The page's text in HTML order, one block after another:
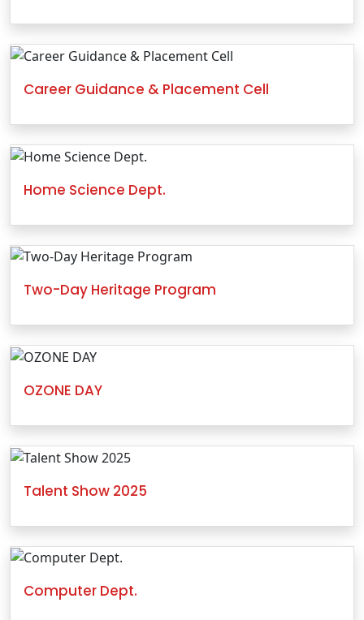
Career Guidance & Placement Cell
Home Science Dept.
Two-Day Heritage Program
OZONE DAY
Talent Show 2025
Computer Dept.